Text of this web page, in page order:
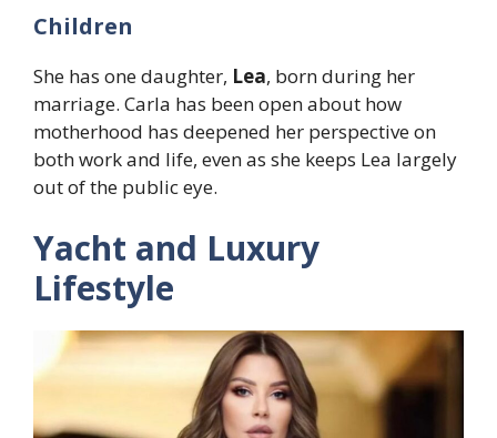
Children
She has one daughter, Lea, born during her
marriage. Carla has been open about how
motherhood has deepened her perspective on
both work and life, even as she keeps Lea largely
out of the public eye.
Yacht and Luxury
Lifestyle